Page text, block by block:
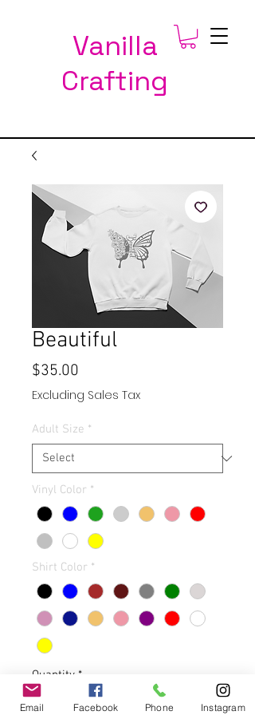
Vanilla
Crafting
Beautiful
$35.00
Excluding Sales Tax
Adult Size *
Vinyl Color *
Shirt Color *
Quantity *
Email Facebook Phone Instagram